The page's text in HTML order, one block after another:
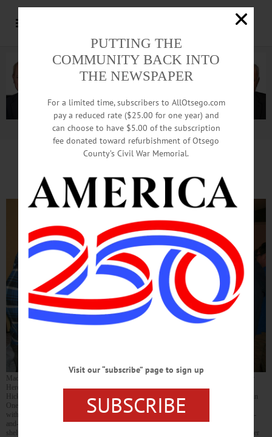
Advertisement.Advertise with us
Cheers To Furry Friends!
Madeline Walker, a volunteer for the Save the Tails Ciders & Ales fundraiser for Super
Heroes in Ripped Jeans, pours a cup of Ommegang’s 3 Philosophers brew for Steve
Hickey while her friend Jonathan Stein watches. The event, held at My Father’s Place in
Oneonta drew a large crowd, with local breweries and cideries offering ales and ciders
with exotic flavors, such as a bourbon-infused brew by Ommegang in it and a coconut-
and-rose hard cider by Awestruck. The fundraiser hopes to help raise money for a new
shelter to help the Super Heroes continue their mission to offer low-cost spay and neuter
PUTTING THE
COMMUNITY BACK INTO
THE NEWSPAPER
For a limited time, subscribers to AllOtsego.com
pay a reduced rate ($25.00 for one year) and
can choose to have $5.00 of the subscription
fee donated toward refurbishment of Otsego
County’s Civil War Memorial.
Visit our “subscribe” page to sign up
SUBSCRIBE